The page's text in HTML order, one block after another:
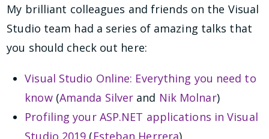
My brilliant colleagues and friends on the Visual
Studio team had a series of amazing talks that
you should check out here:
Visual Studio Online: Everything you need to
know(Amanda Silver and Nik Molnar)
Profiling your ASP.NET applications in Visual
Studio 2019 (Esteban Herrera)